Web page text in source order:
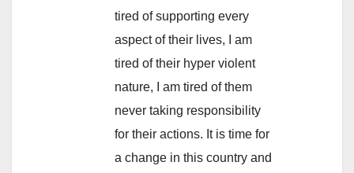
tired of supporting every
aspect of their lives, I am
tired of their hyper violent
nature, I am tired of them
never taking responsibility
for their actions. It is time for
a change in this country and